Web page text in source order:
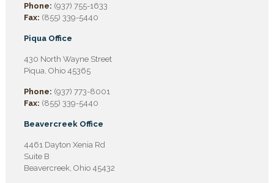
Phone: (937) 755-1633
Fax: (855) 339-5440
Piqua Office
430 North Wayne Street
Piqua, Ohio 45365
Phone: (937) 773-8001
Fax: (855) 339-5440
Beavercreek Office
4461 Dayton Xenia Rd
Suite B
Beavercreek, Ohio 45432